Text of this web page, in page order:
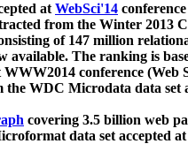
atWebSci'14
from the Winter 2013
of 147 million
available. The ranking is
conference (Web
WDC Microdata data
covering 3.5 billion web
data set accepted